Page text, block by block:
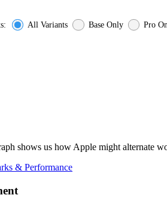
All Variants Base Only Pro
shows us how Apple might alternate
& Performance